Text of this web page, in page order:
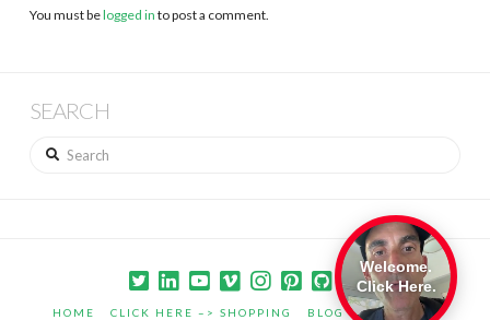
You must belogged in to post a comment.
SEARCH
Search
HOME CLICK HERE –> SHOPPING BLOG PORTFOLIO
Welcome.
Click Here.